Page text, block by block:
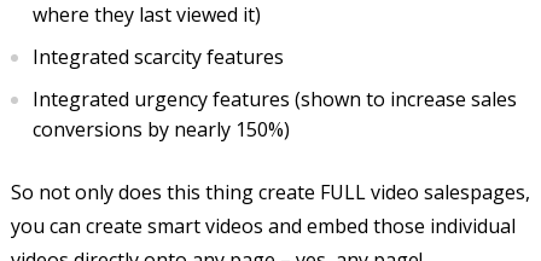
where they last viewed it)
Integrated scarcity features
Integrated urgency features (shown to increase sales
conversions by nearly 150%)
So not only does this thing create FULL video salespages,
you can create smart videos and embed those individual